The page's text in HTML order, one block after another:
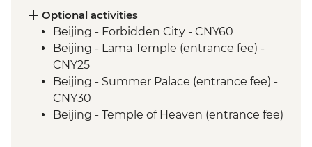
Optional activities
Beijing - Forbidden City - CNY60
Beijing - Lama Temple (entrance fee) -
CNY25
Beijing - Summer Palace (entrance fee) -
CNY30
Beijing - Temple of Heaven (entrance fee)